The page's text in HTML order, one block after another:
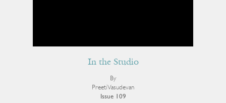
In the Studio
By
Preeti Vasudevan
Issue 109